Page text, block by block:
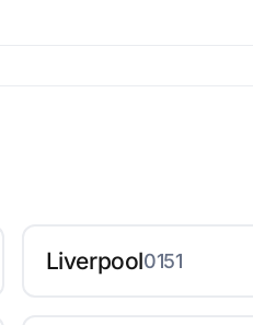
Liverpool0151